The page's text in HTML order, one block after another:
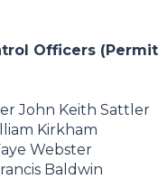
Officers
John Keith Sattler
Kirkham
Webster
Baldwin